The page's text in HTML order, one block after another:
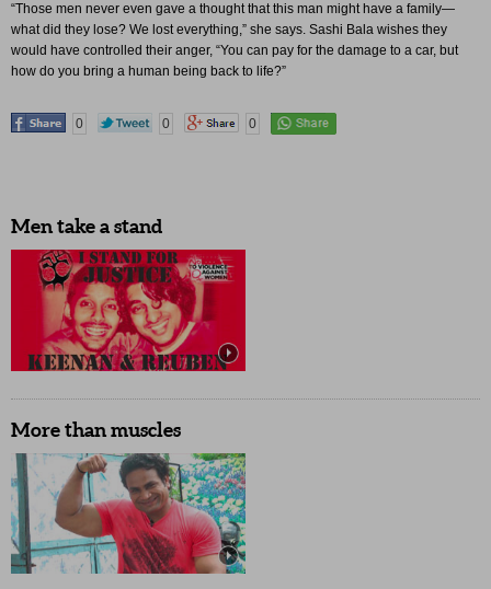
“Those men never even gave a thought that this man might have a family—
what did they lose? We lost everything,” she says. Sashi Bala wishes they
would have controlled their anger, “You can pay for the damage to a car, but
how do you bring a human being back to life?”
0 0 0
Men take a stand
More than muscles